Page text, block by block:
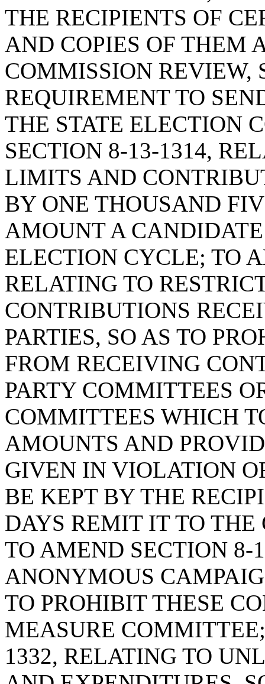
THE RECIPIENTS OF
AND COPIES OF THEM
COMMISSION REVIEW,
REQUIREMENT TO
THE STATE ELECTION
SECTION 8-13-1314,
LIMITS AND
BY ONE THOUSAND
AMOUNT A
ELECTION CYCLE; TO
RELATING TO
CONTRIBUTIONS
PARTIES, SO AS TO
FROM RECEIVING
PARTY COMMITTEES
COMMITTEES WHICH
AMOUNTS AND
GIVEN IN VIOLATION
BE KEPT BY THE
DAYS REMIT IT TO
TO AMEND SECTION 8-
ANONYMOUS
TO PROHIBIT THESE
MEASURE
1332, RELATING TO